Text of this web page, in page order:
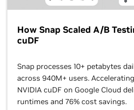
How Snap Scaled A/B
cuDF
Snap processes 10+ petabytes
across 940M+ users.
NVIDIA cuDF on Google Cloud
runtimes and 76% cost savings.